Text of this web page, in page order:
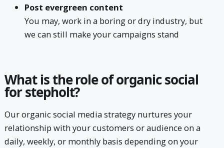
Post evergreen content
You may, work in a boring or dry industry, but
we can still make your campaigns stand
What is the role of organic social
for stepholt?
Our organic social media strategy nurtures your
relationship with your customers or audience on a
daily, weekly, or monthly basis depending on your